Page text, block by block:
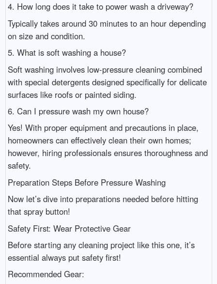
4. How long does it take to power wash a driveway?
Typically takes around 30 minutes to an hour depending
on size and condition.
5. What is soft washing a house?
Soft washing involves low-pressure cleaning combined
with special detergents designed specifically for delicate
surfaces like roofs or painted siding.
6. Can I pressure wash my own house?
Yes! With proper equipment and precautions in place,
homeowners can effectively clean their own homes;
however, hiring professionals ensures thoroughness and
safety.
Preparation Steps Before Pressure Washing
Now let’s dive into preparations needed before hitting
that spray button!
Safety First: Wear Protective Gear
Before starting any cleaning project like this one, it’s
essential always put safety first!
Recommended Gear: